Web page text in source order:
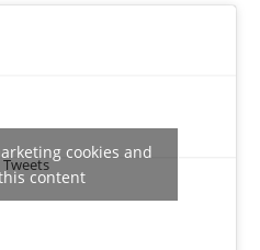
cookies and
content